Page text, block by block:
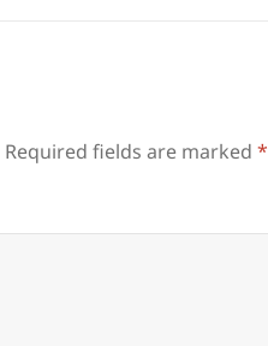
Required fields are marked*